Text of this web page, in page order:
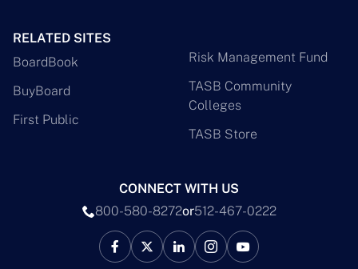
RELATED SITES
BoardBook
BuyBoard
First Public
Risk Management Fund
TASB Community
Colleges
TASB Store
CONNECT WITH US
800-580-8272or512-467-0222